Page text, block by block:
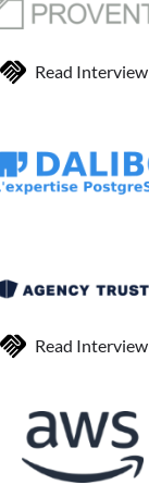
Read Interview
Read Interview